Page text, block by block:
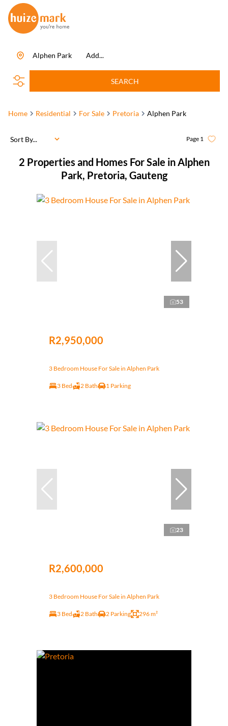
Add...
Alphen Park
SEARCH
Home Residential For Sale Pretoria Alphen Park
2 Properties and Homes For Sale in Alphen
Park, Pretoria, Gauteng
Page 1
Sort By...
53
R2,950,000
3 Bedroom House For Sale in Alphen Park
3 Bed 2 Bath 1 Parking
23
R2,600,000
3 Bedroom House For Sale in Alphen Park
3 Bed 2 Bath 2 Parking 296 m²